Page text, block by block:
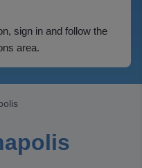
sign in and follow the
area.